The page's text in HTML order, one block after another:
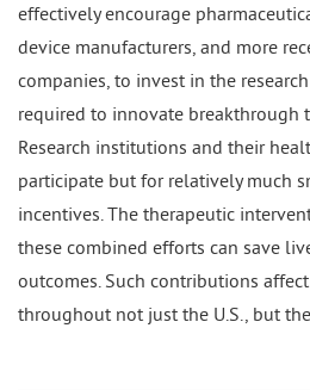
effectively encourage
device manufacturers, and more
companies, to invest in the
required to innovate breakthrough
Research institutions and their
participate but for relatively much
incentives. The therapeutic
these combined efforts can save
outcomes. Such contributions
throughout not just the U.S., but